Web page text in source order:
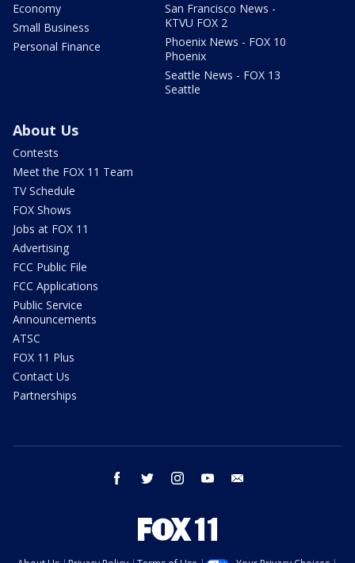
Economy
Small Business
Personal Finance
San Francisco News -
KTVU FOX 2
Phoenix News - FOX 10
Phoenix
Seattle News - FOX 13
Seattle
About Us
Contests
Meet the FOX 11 Team
TV Schedule
FOX Shows
Jobs at FOX 11
Advertising
FCC Public File
FCC Applications
Public Service
Announcements
ATSC
FOX 11 Plus
Contact Us
Partnerships
facebook twitter instagram youtube